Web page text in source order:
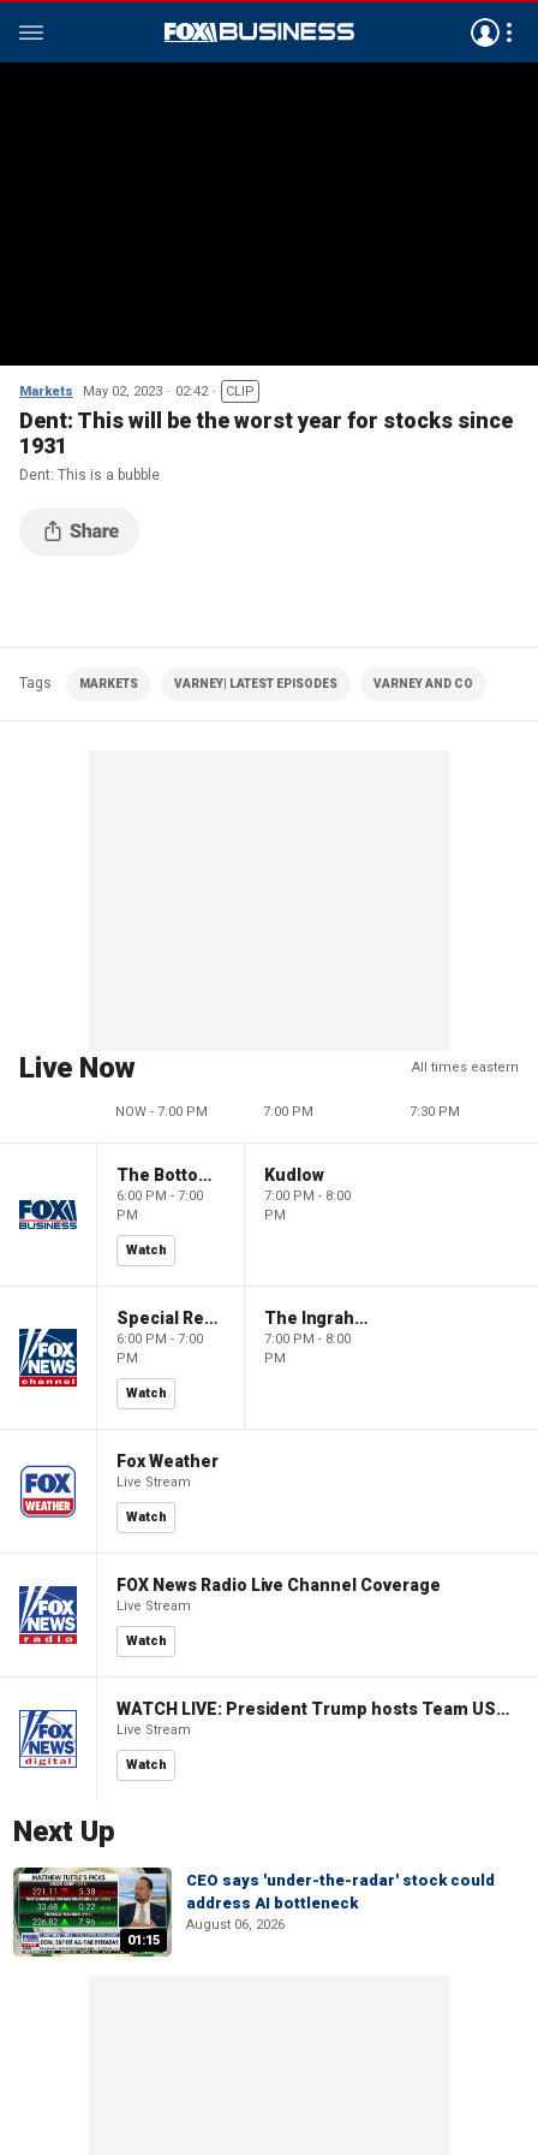
Markets May 02, 2023 02:42 CLIP
Dent: This will be the worst year for stocks since
1931
Dent: This is a bubble
Tags MARKETS VARNEY| LATEST EPISODES VARNEY AND CO
Live Now All times eastern
NOW - 7:00 PM 7:00 PM 7:30 PM
The Bottom Line
6:00 PM - 7:00
PM
Watch
Kudlow
7:00 PM - 8:00
PM
Special Report with Bret Baier
6:00 PM - 7:00
PM
Watch
The Ingraham Angle
7:00 PM - 8:00
PM
Fox Weather
Live Stream
Watch
FOX News Radio Live Channel Coverage
Live Stream
Watch
WATCH LIVE: President Trump hosts Team USA Olympians at White House
Live Stream
Watch
Next Up
01:15
CEO says 'under-the-radar' stock could
address AI bottleneck
August 06, 2026